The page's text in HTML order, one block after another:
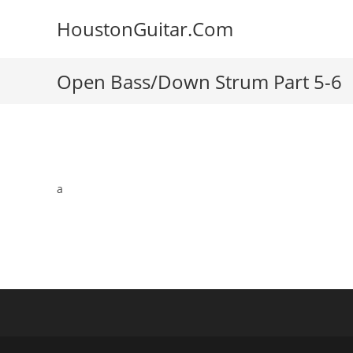
HoustonGuitar.Com
Open Bass/Down Strum Part 5-6
a